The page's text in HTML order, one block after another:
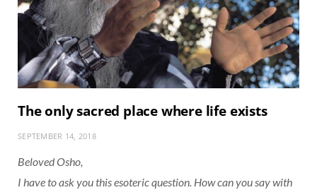
The only sacred place where life exists
SEPTEMBER 14, 2018
Beloved Osho,
I have to ask you this esoteric question. How can you say with